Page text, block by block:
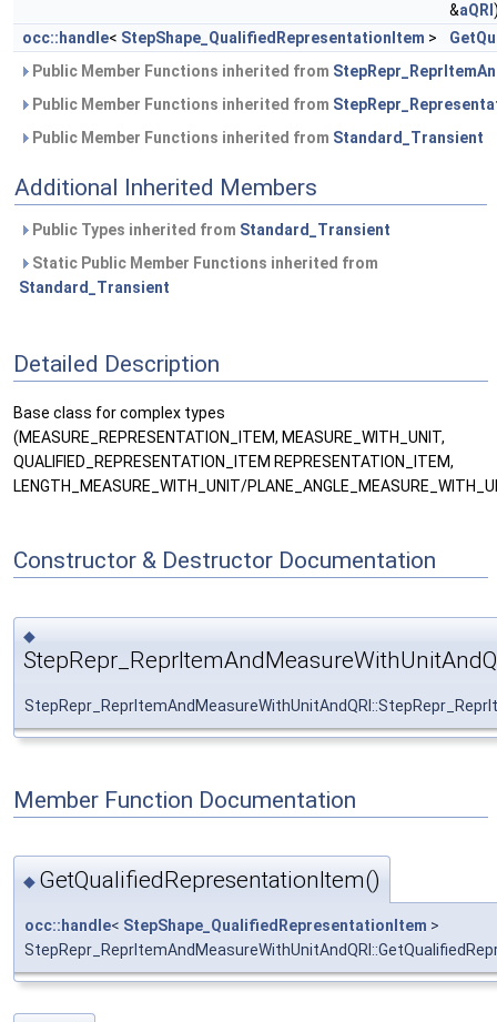
&aQRI
occ::handle< StepShape_QualifiedRepresentationItem >
Public Member Functions inherited from
Public Member Functions inherited from
Public Member Functions inherited from Standard_Transient
Additional Inherited Members
Public Types inherited from Standard_Transient
Static Public Member Functions inherited from
Standard_Transient
Detailed Description
Base class for complex types
(MEASURE_REPRESENTATION_ITEM, MEASURE_WITH_UNIT,
QUALIFIED_REPRESENTATION_ITEM REPRESENTATION_ITEM,
LENGTH_MEASURE_WITH_UNIT/
Constructor & Destructor Documentation
◆
Member Function Documentation
◆ GetQualifiedRepresentationItem()
occ::handle< StepShape_QualifiedRepresentationItem >